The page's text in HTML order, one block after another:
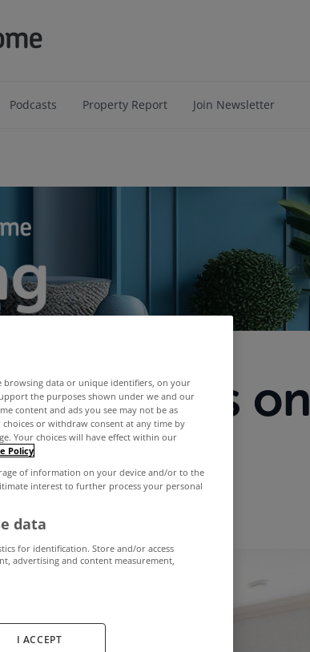
Podcasts Property Report Join Newsletter
on
month
browsing data or unique identifiers, on your
the purposes shown under we and our
content and ads you see may not be as
or withdraw consent at any time by
Your choices will have effect within our
Policy
of information on your device and/or to the
interest to further process your personal
data
for identification. Store and/or access
advertising and content measurement,
I ACCEPT